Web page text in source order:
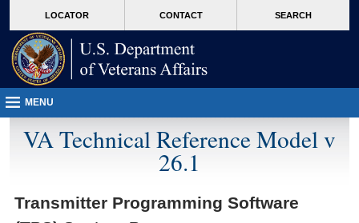
VA
page
content
LOCATOR CONTACT SEARCH
MENU
VA Technical Reference Model v
26.1
Transmitter Programming Software